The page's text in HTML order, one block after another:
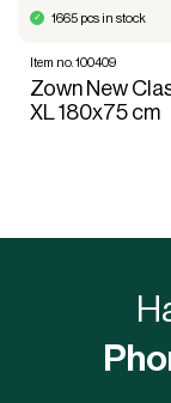
1665 pcs in stock
Item no. 100409
Zown New
XL 180x75 cm